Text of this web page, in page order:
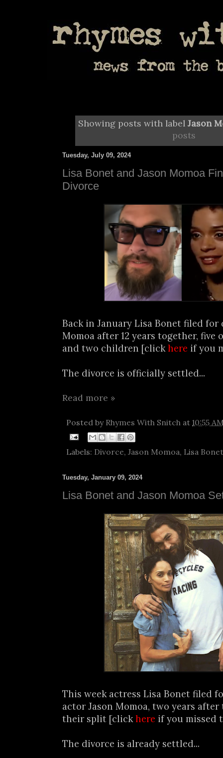
Showing posts with labelJason
posts
Tuesday, July 09, 2024
Lisa Bonet and Jason Momoa
Divorce
Back in January Lisa Bonet filed for
Momoa after 12 years together, five
and two children [clickhere if you
The divorce is officially settled...
Read more »
Posted by Rhymes With Snitch at 10:55
Labels: Divorce, Jason Momoa, Lisa Bonet
Tuesday, January 09, 2024
Lisa Bonet and Jason Momoa
This week actress Lisa Bonet filed
actor Jason Momoa, two years
their split [clickhere if you missed
The divorce is already settled...